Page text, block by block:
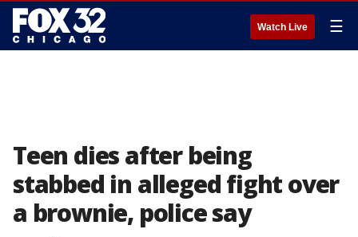
Watch Live ☰
Teen dies after being
stabbed in alleged fight over
a brownie, police say